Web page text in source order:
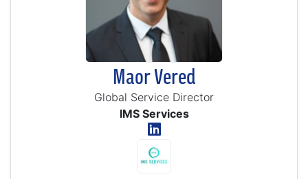
Maor Vered
Global Service Director
IMS Services